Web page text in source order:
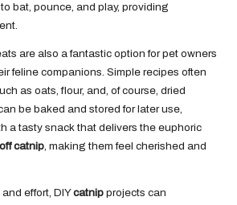
bat, pounce, and play, providing
are also a fantastic option for pet owners
feline companions. Simple recipes often
as oats, flour, and, of course, dried
be baked and stored for later use,
a tasty snack that delivers the euphoric
catnip, making them feel cherished and
effort, DIYcatnip projects can